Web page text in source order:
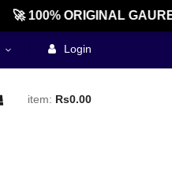
🚀 100% ORIGINAL
Login
item: Rs0.00